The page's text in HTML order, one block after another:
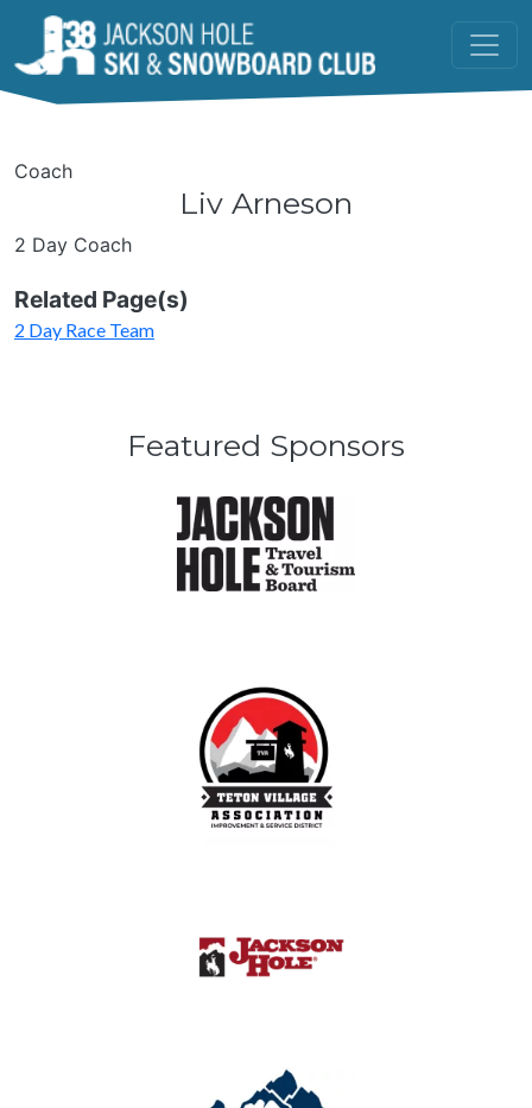
Skip to main content
Coach
Liv Arneson
2 Day Coach
Related Page(s)
2 Day Race Team
Featured Sponsors